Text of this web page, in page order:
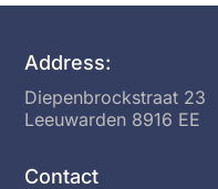
Address:
Diepenbrockstraat 23
Leeuwarden 8916 EE
Contact